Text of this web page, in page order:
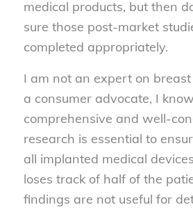
medical products, but then
sure those post-market
completed appropriately.
I am not an expert on
a consumer advocate, I
comprehensive and well-
research is essential to
all implanted medical
loses track of half of the
findings are not useful for